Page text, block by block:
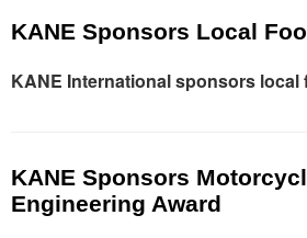
KANE Sponsors Local
KANE International sponsors local
KANE Sponsors
Engineering Award